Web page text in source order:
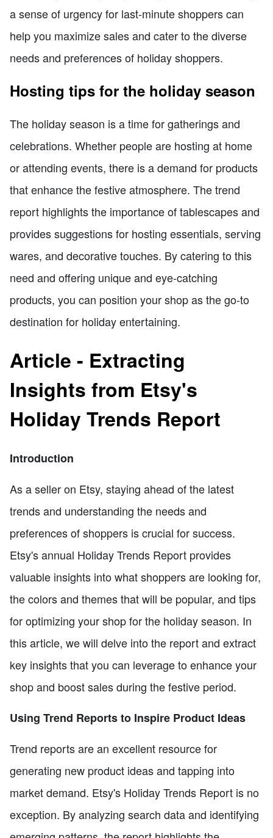
a sense of urgency for last-minute shoppers can
help you maximize sales and cater to the diverse
needs and preferences of holiday shoppers.
Hosting tips for the holiday season
The holiday season is a time for gatherings and
celebrations. Whether people are hosting at home
or attending events, there is a demand for products
that enhance the festive atmosphere. The trend
report highlights the importance of tablescapes and
provides suggestions for hosting essentials, serving
wares, and decorative touches. By catering to this
need and offering unique and eye-catching
products, you can position your shop as the go-to
destination for holiday entertaining.
Article - Extracting
Insights from Etsy's
Holiday Trends Report
Introduction
As a seller on Etsy, staying ahead of the latest
trends and understanding the needs and
preferences of shoppers is crucial for success.
Etsy's annual Holiday Trends Report provides
valuable insights into what shoppers are looking for,
the colors and themes that will be popular, and tips
for optimizing your shop for the holiday season. In
this article, we will delve into the report and extract
key insights that you can leverage to enhance your
shop and boost sales during the festive period.
Using Trend Reports to Inspire Product Ideas
Trend reports are an excellent resource for
generating new product ideas and tapping into
market demand. Etsy's Holiday Trends Report is no
exception. By analyzing search data and identifying